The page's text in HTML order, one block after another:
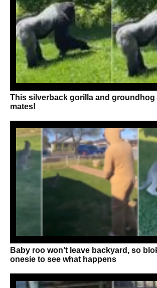
This silverback gorilla and groundhog
mates!
Baby roo won’t leave backyard, so
onesie to see what happens